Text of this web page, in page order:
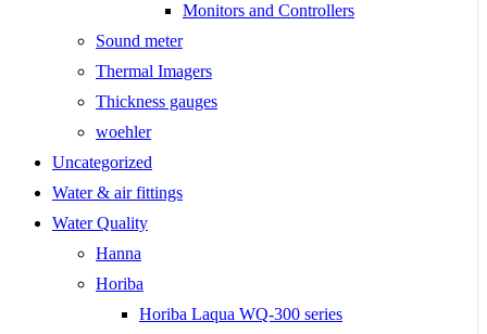
Monitors and Controllers
Sound meter
Thermal Imagers
Thickness gauges
woehler
Uncategorized
Water & air fittings
Water Quality
Hanna
Horiba
Horiba Laqua WQ-300 series